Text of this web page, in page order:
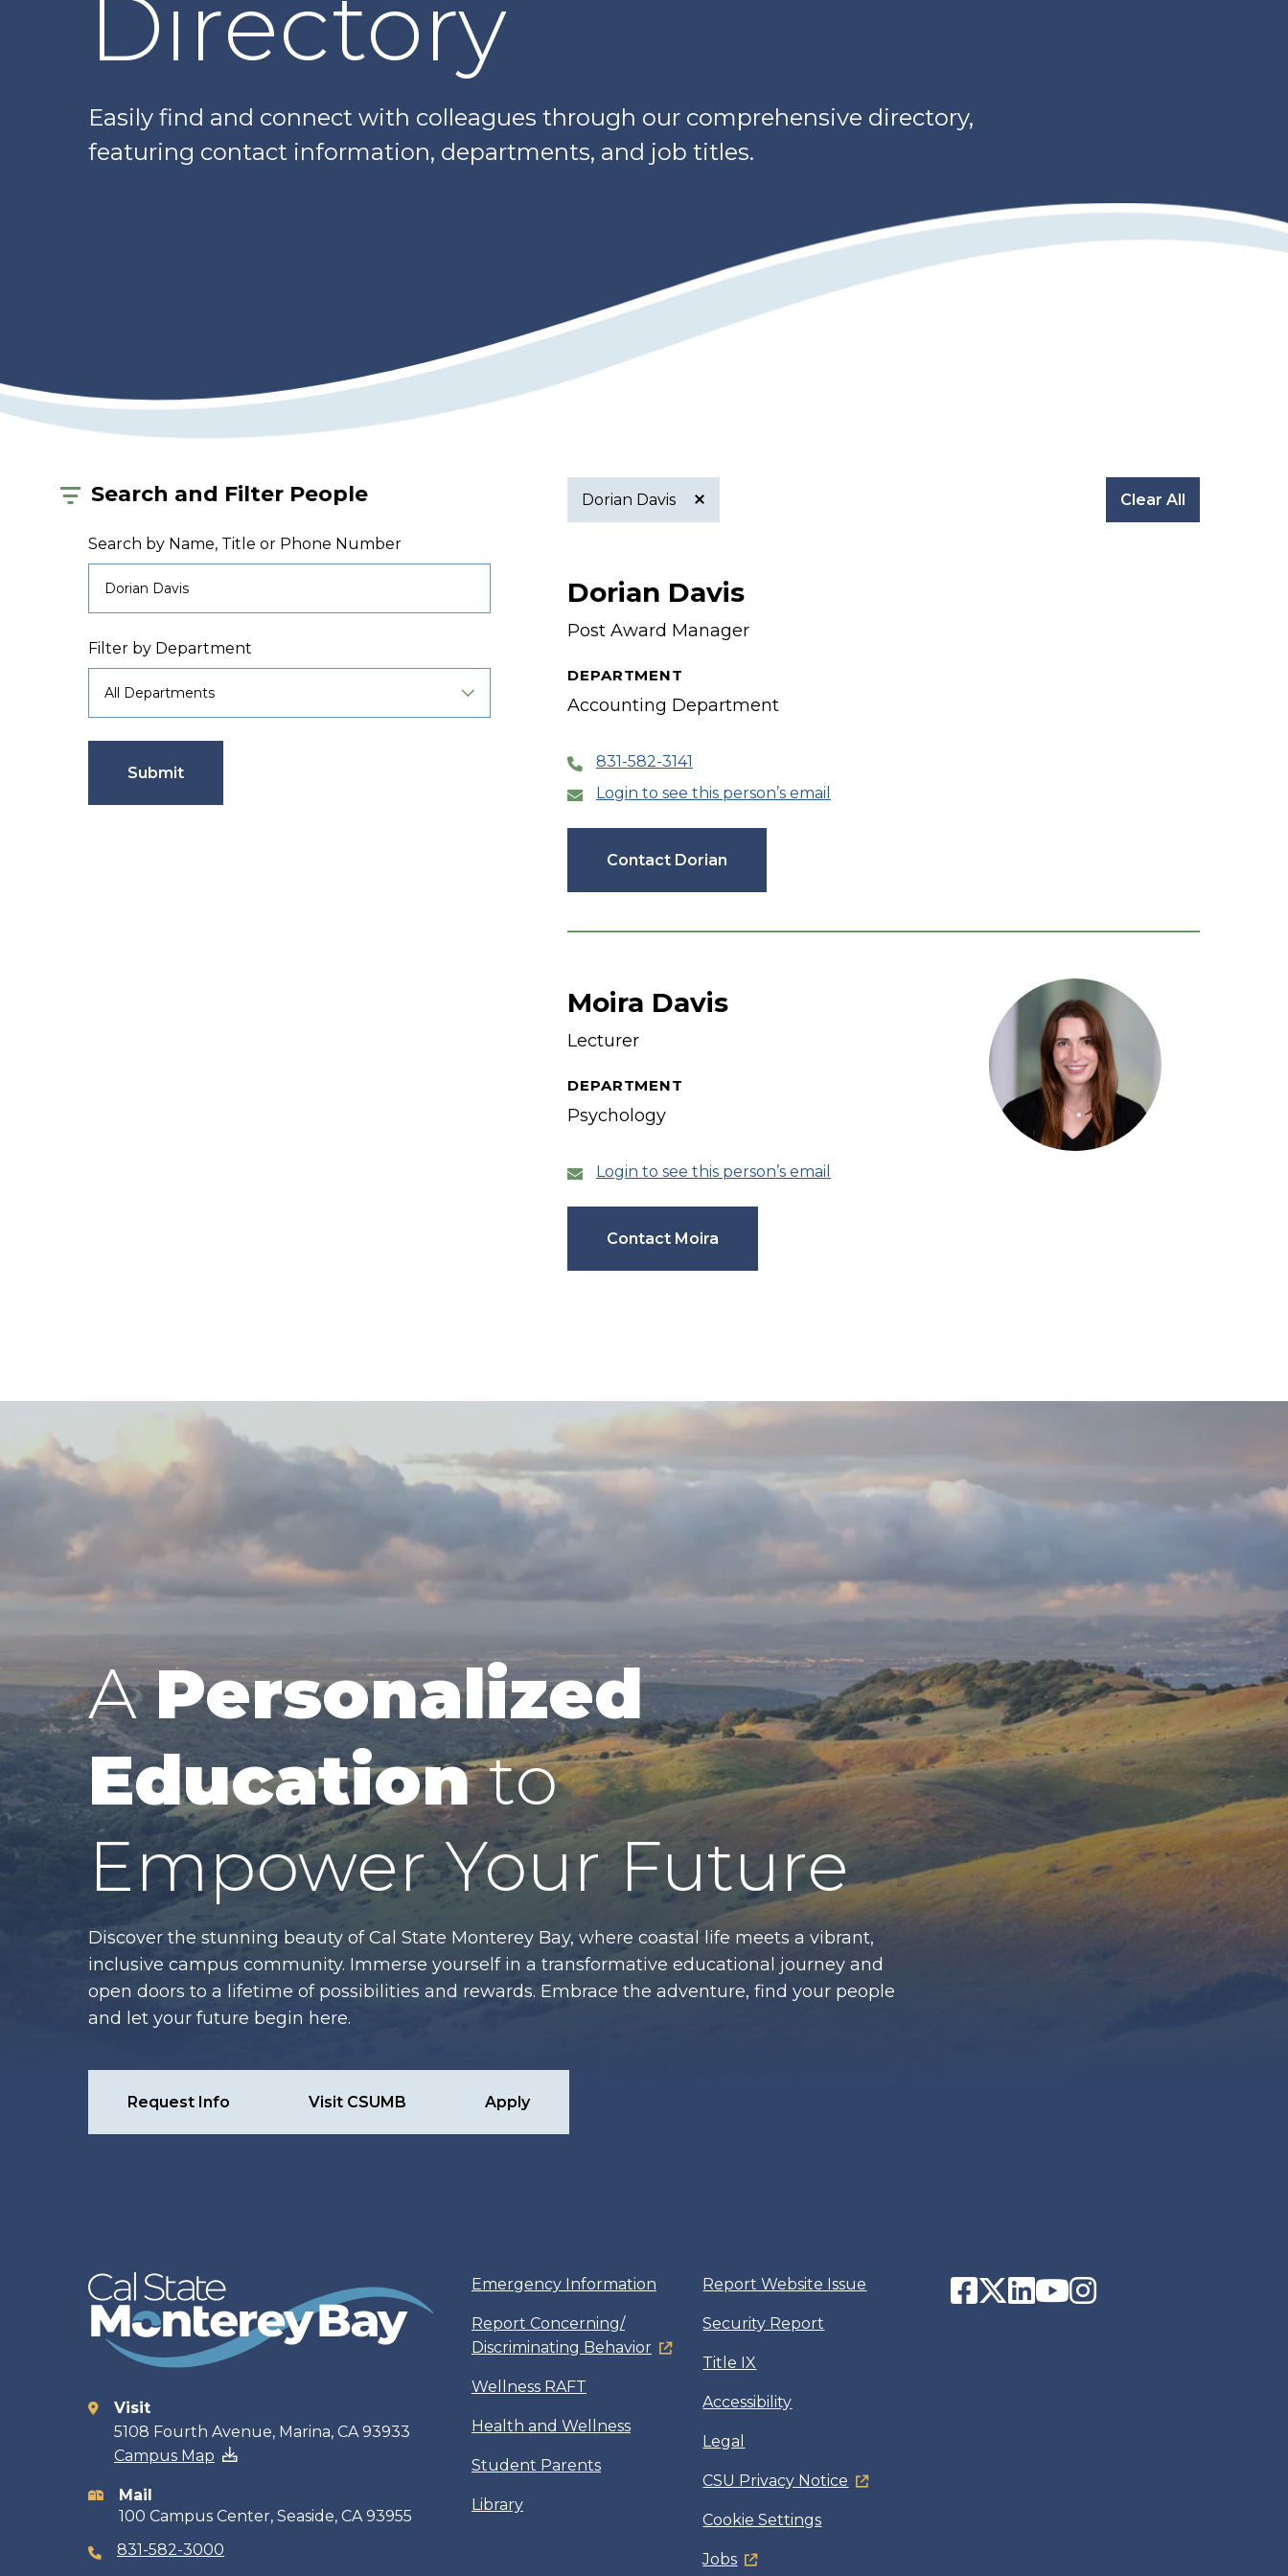
Directory
Easily find and connect with colleagues through our comprehensive directory,
featuring contact information, departments, and job titles.
Search and Filter People
Search by Name, Title or Phone Number
Filter by Department
Submit
filter
Dorian Davis Clear All
Dorian Davis
Post Award Manager
DEPARTMENT
Accounting Department
831-582-3141
Login to see this person’s email
Contact Dorian
Moira Davis
Lecturer
DEPARTMENT
Psychology
Login to see this person’s email
Contact Moira
APersonalized
Educationto
Empower Your Future
Discover the stunning beauty of Cal State Monterey Bay, where coastal life meets a vibrant,
inclusive campus community. Immerse yourself in a transformative educational journey and
open doors to a lifetime of possibilities and rewards. Embrace the adventure, find your people
and let your future begin here.
Request Info Visit CSUMB Apply
Contact
information
Visit
5108 Fourth Avenue, Marina, CA 93933
Campus Map
Mail
100 Campus Center, Seaside, CA 93955
831-582-3000
Emergency Information
Report Concerning/
Discriminating Behavior
Wellness RAFT
Health and Wellness
Student Parents
Library
Report Website Issue
Security Report
Title IX
Accessibility
Legal
CSU Privacy Notice
Cookie Settings
Jobs
Facebook
Twitter
LinkedIn
YouTube
Instagram